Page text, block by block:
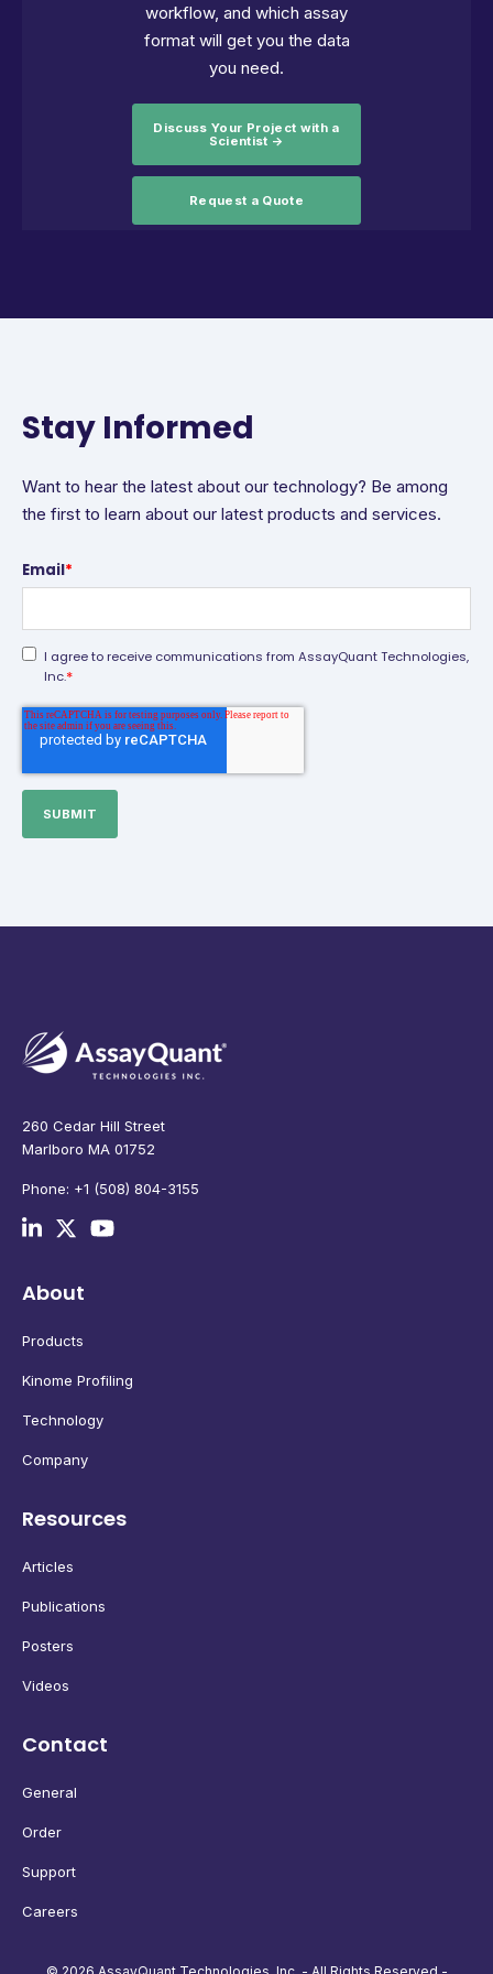
workflow, and which assay
format will get you the data
you need.
Discuss Your Project with a
Scientist →
Request a Quote
Stay Informed
Want to hear the latest about our technology? Be among
the first to learn about our latest products and services.
Email*
I agree to receive communications from AssayQuant Technologies,
Inc.*
260 Cedar Hill Street
Marlboro MA 01752
Phone: +1 (508) 804-3155
About
Products
Kinome Profiling
Technology
Company
Resources
Articles
Publications
Posters
Videos
Contact
General
Order
Support
Careers